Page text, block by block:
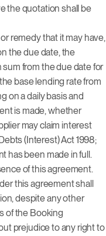
the quotation shall be
remedy that it may have,
the due date, the
sum from the due date for
base lending rate from
on a daily basis and
is made, whether
may claim interest
(Interest) Act 1998;
has been made in full.
of this agreement.
this agreement shall
despite any other
of the Booking
prejudice to any right to